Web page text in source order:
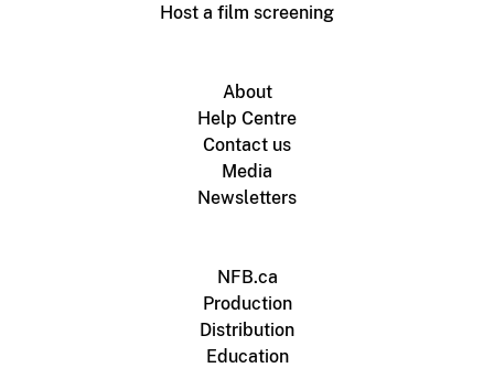
Host a film screening
About
Help Centre
Contact us
Media
Newsletters
NFB.ca
Production
Distribution
Education